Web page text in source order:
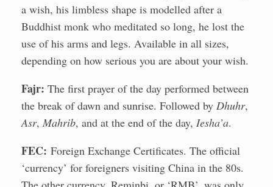
a wish, his limbless shape is modelled after a
Buddhist monk who meditated so long, he lost the
use of his arms and legs. Available in all sizes,
depending on how serious you are about your wish.
Fajr: The first prayer of the day performed between
the break of dawn and sunrise. Followed by Dhuhr,
Asr, Mahrib, and at the end of the day, Iesha’a.
FEC: Foreign Exchange Certificates. The official
‘currency’ for foreigners visiting China in the 80s.